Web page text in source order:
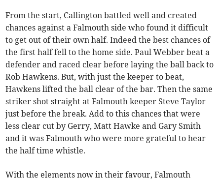
From the start, Callington battled well and created
chances against a Falmouth side who found it difficult
to get out of their own half. Indeed the best chances of
the first half fell to the home side. Paul Webber beat a
defender and raced clear before laying the ball back to
Rob Hawkens. But, with just the keeper to beat,
Hawkens lifted the ball clear of the bar. Then the same
striker shot straight at Falmouth keeper Steve Taylor
just before the break. Add to this chances that were
less clear cut by Gerry, Matt Hawke and Gary Smith
and it was Falmouth who were more grateful to hear
the half time whistle.
With the elements now in their favour, Falmouth